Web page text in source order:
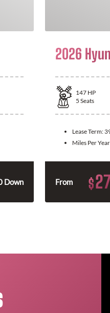
Down
2026
147 HP
5 Seats
Lease Term:
Miles Per
From $